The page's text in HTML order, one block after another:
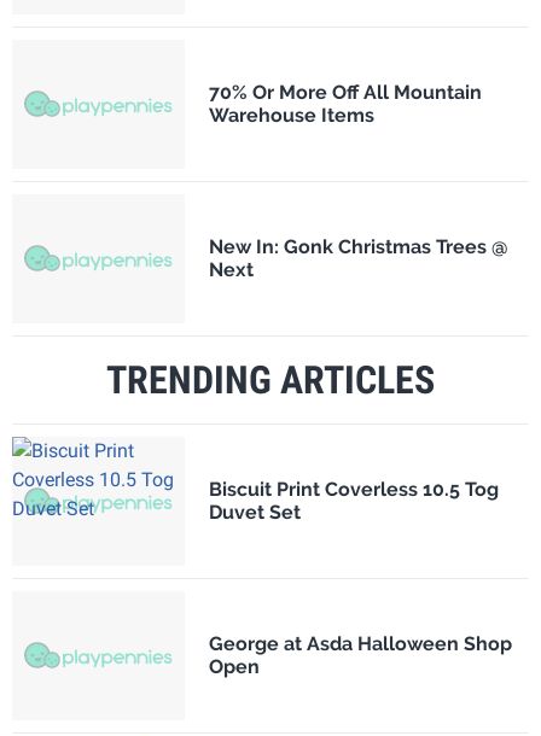
70% Or More Off All Mountain
Warehouse Items
New In: Gonk Christmas Trees @
Next
TRENDING ARTICLES
Biscuit Print Coverless 10.5 Tog
Duvet Set
George at Asda Halloween Shop
Open